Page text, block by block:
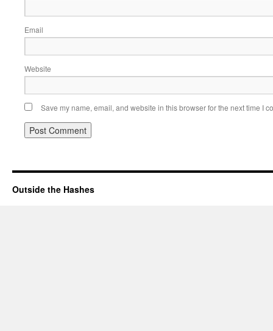
Email
Website
Save my name, email, and website in this browser for the next time I
Outside the Hashes